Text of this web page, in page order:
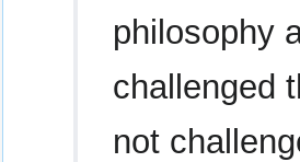
philosophy
challenged
not